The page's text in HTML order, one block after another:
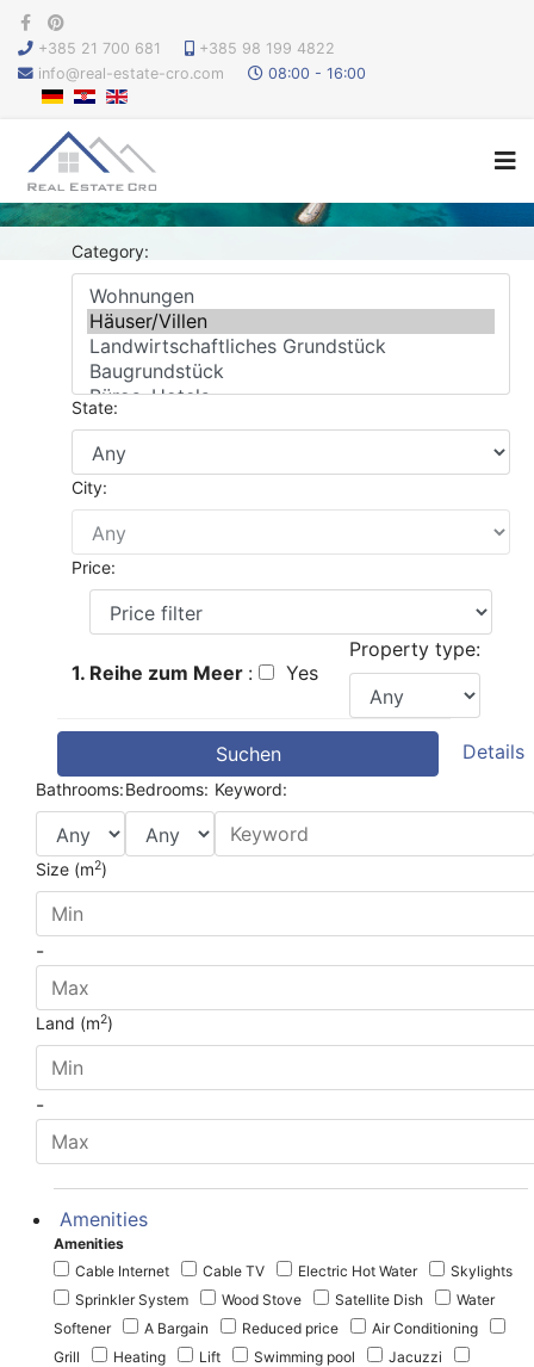
+385 21 700 681
+385 98 199 4822
info@real-estate-cro.com
08:00 - 16:00
Category:
State:
City:
Price:
1. Reihe zum Meer : Yes
Property type:
Suchen Details
Bathrooms:Bedrooms: Keyword:
Size (m2)
-
Land (m2)
-
Amenities
Amenities
Cable Internet
Cable TV Electric Hot Water
Skylights
Sprinkler System
Wood Stove Satellite Dish
Water
Softener
A Bargain Reduced price
Air Conditioning
Grill
Heating Lift Swimming pool
Jacuzzi